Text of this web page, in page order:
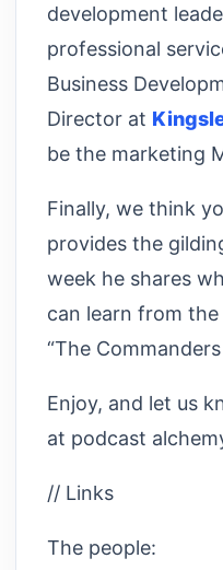
development
professional
Business
Director at
be the marketing
Finally, we think
provides the
week he shares
can learn from
“The
Enjoy, and let us
at podcast
// Links
The people: